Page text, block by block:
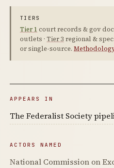
TIERS
Tier 1 court records & gov
outlets · Tier 3 regional &
or single-source.
APPEARS IN
The Federalist Society
ACTORS NAMED
National Commission on